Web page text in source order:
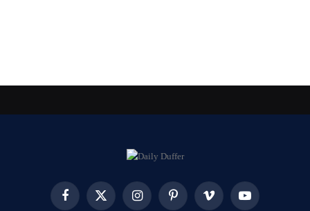
FacebookX InstagramPinterest Vimeo YouTube